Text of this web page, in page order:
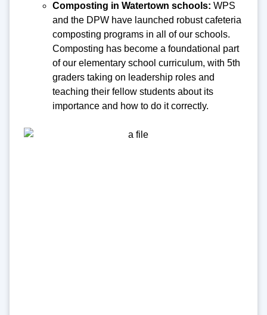
Composting in Watertown schools: WPS
and the DPW have launched robust cafeteria
composting programs in all of our schools.
Composting has become a foundational part
of our elementary school curriculum, with 5th
graders taking on leadership roles and
teaching their fellow students about its
importance and how to do it correctly.